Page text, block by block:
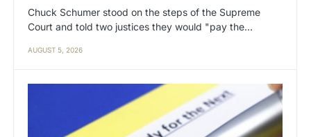
Chuck Schumer stood on the steps of the Supreme
Court and told two justices they would "pay the…
AUGUST 5, 2026